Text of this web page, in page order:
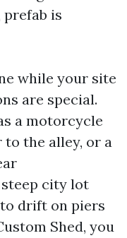
prefab is
while your site
are special.
a motorcycle
the alley, or a
city lot
drift on piers
Shed, you